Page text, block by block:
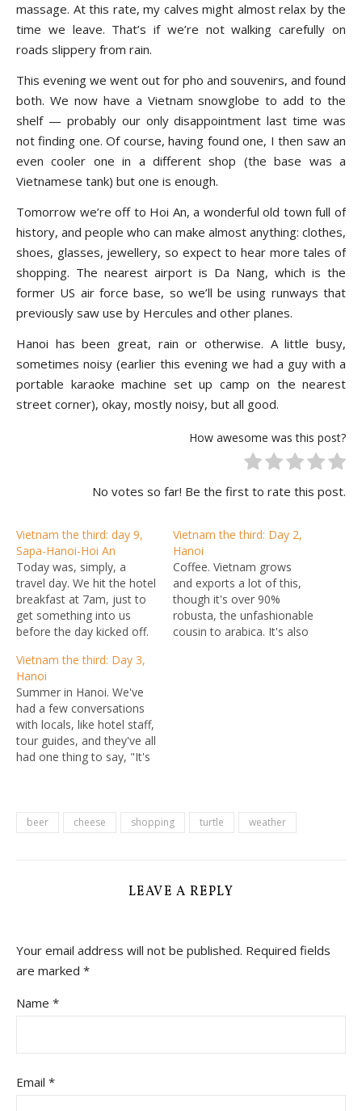
massage. At this rate, my calves might almost relax by the
time we leave. That’s if we’re not walking carefully on
roads slippery from rain.
This evening we went out for pho and souvenirs, and found
both. We now have a Vietnam snowglobe to add to the
shelf — probably our only disappointment last time was
not finding one. Of course, having found one, I then saw an
even cooler one in a different shop (the base was a
Vietnamese tank) but one is enough.
Tomorrow we’re off to Hoi An, a wonderful old town full of
history, and people who can make almost anything: clothes,
shoes, glasses, jewellery, so expect to hear more tales of
shopping. The nearest airport is Da Nang, which is the
former US air force base, so we’ll be using runways that
previously saw use by Hercules and other planes.
Hanoi has been great, rain or otherwise. A little busy,
sometimes noisy (earlier this evening we had a guy with a
portable karaoke machine set up camp on the nearest
street corner), okay, mostly noisy, but all good.
How awesome was this post?
No votes so far! Be the first to rate this post.
Vietnam the third: day 9,
Sapa-Hanoi-Hoi An
Today was, simply, a
travel day. We hit the hotel
breakfast at 7am, just to
get something into us
before the day kicked off.
town before the various
streetsellers, who we'd
been telling that we were
leaving Sunday so we'd be
shopping Saturday,…
Vietnam the third: Day 2,
Hanoi
Coffee. Vietnam grows
and exports a lot of this,
though it's over 90%
robusta, the unfashionable
cousin to arabica. It's also
Vietnam the third: Day 3,
Hanoi
Summer in Hanoi. We've
had a few conversations
with locals, like hotel staff,
tour guides, and they've all
had one thing to say, "It's
October". And in fairness
beer cheese shopping turtle weather
LEAVE A REPLY
Your email address will not be published. Required fields
are marked *
Name *
Email *